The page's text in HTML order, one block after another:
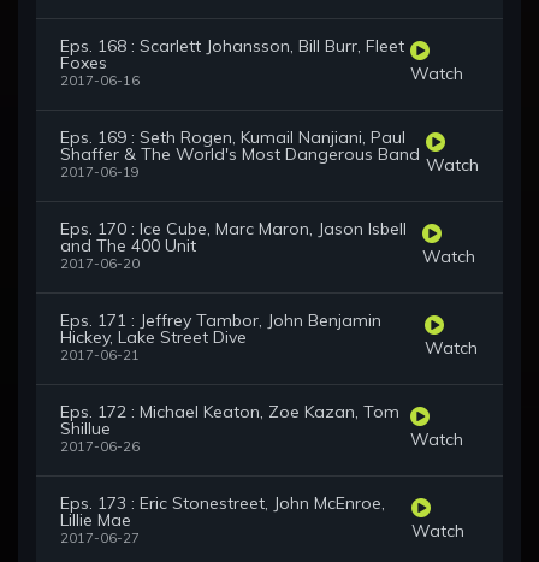
Eps. 168 : Scarlett Johansson, Bill Burr, Fleet
Foxes
2017-06-16 Watch
Eps. 169 : Seth Rogen, Kumail Nanjiani, Paul
Shaffer & The World's Most Dangerous Band
2017-06-19 Watch
Eps. 170 : Ice Cube, Marc Maron, Jason Isbell
and The 400 Unit
2017-06-20 Watch
Eps. 171 : Jeffrey Tambor, John Benjamin
Hickey, Lake Street Dive
2017-06-21 Watch
Eps. 172 : Michael Keaton, Zoe Kazan, Tom
Shillue
2017-06-26 Watch
Eps. 173 : Eric Stonestreet, John McEnroe,
Lillie Mae
2017-06-27 Watch